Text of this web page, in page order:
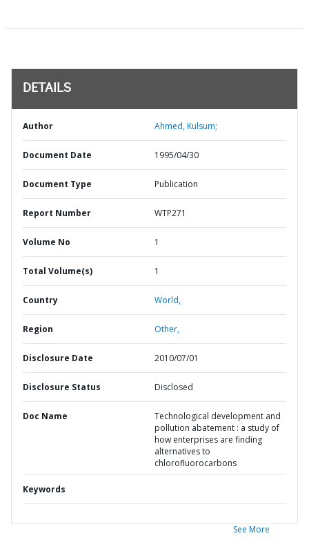
DETAILS
Author Ahmed, Kulsum;
Document Date 1995/04/30
Document Type Publication
Report Number WTP271
Volume No 1
Total Volume(s) 1
Country World,
Region Other,
Disclosure Date 2010/07/01
Disclosure Status Disclosed
Doc Name
Technological development and
pollution abatement : a study of
how enterprises are finding
alternatives to
chlorofluorocarbons
Keywords
See More